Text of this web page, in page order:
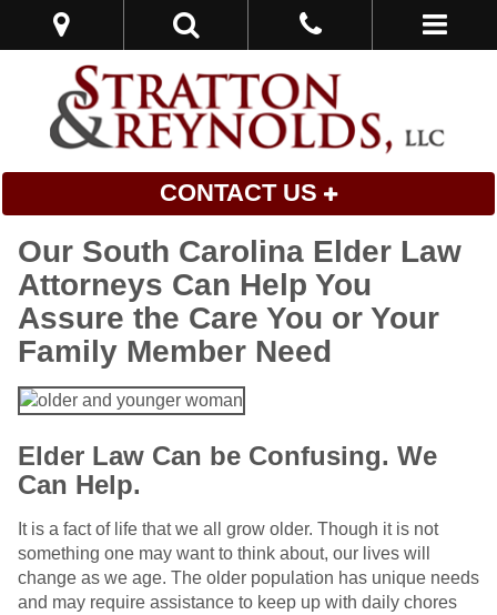
CONTACT US
Our South Carolina Elder Law
Attorneys Can Help You
Assure the Care You or Your
Family Member Need
Elder Law Can be Confusing. We
Can Help.
It is a fact of life that we all grow older. Though it is not
something one may want to think about, our lives will
change as we age. The older population has unique needs
and may require assistance to keep up with daily chores